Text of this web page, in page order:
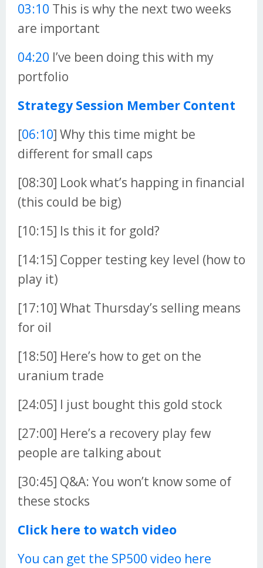
03:10 This is why the next two weeks
are important
04:20 I’ve been doing this with my
portfolio
Strategy Session Member Content
[06:10] Why this time might be
different for small caps
[08:30] Look what’s happing in financial
(this could be big)
[10:15] Is this it for gold?
[14:15] Copper testing key level (how to
play it)
[17:10] What Thursday’s selling means
for oil
[18:50] Here’s how to get on the
uranium trade
[24:05] I just bought this gold stock
[27:00] Here’s a recovery play few
people are talking about
[30:45] Q&A: You won’t know some of
these stocks
Click here to watch video
You can get the SP500 video here